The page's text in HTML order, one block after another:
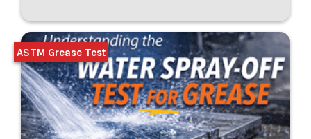
ASTM Grease Test